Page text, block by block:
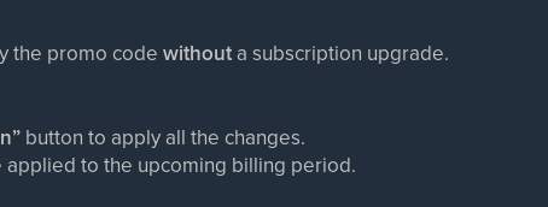
the promo codewithout a subscription upgrade.
button to apply all the changes.
to the upcoming billing period.